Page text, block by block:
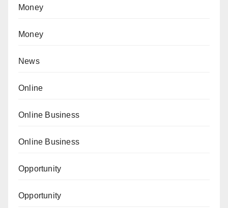
Money
Money
News
Online
Online Business
Online Business
Opportunity
Opportunity